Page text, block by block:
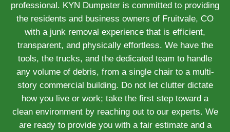
professional. KYN Dumpster is committed to providing
the residents and business owners of Fruitvale, CO
with a junk removal experience that is efficient,
transparent, and physically effortless. We have the
tools, the trucks, and the dedicated team to handle
any volume of debris, from a single chair to a multi-
story commercial building. Do not let clutter dictate
how you live or work; take the first step toward a
clean environment by reaching out to our experts. We
are ready to provide you with a fair estimate and a